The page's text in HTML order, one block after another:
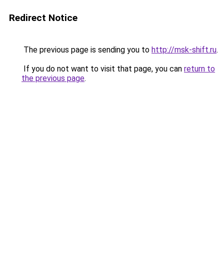
Redirect Notice
The previous page is sending you to http://msk-shift.ru.
If you do not want to visit that page, you can return to
the previous page.